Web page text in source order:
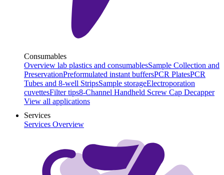
Consumables
Overview lab plastics and consumablesSample Collection and
PreservationPreformulated instant buffersPCR PlatesPCR
Tubes and 8-well StripsSample storageElectroporation
cuvettesFilter tips8-Channel Handheld Screw Cap Decapper
View all applications
Services
Services Overview